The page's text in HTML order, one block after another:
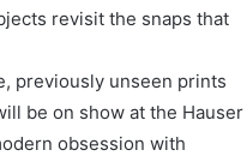
revisit the snaps that
previously unseen prints
be on show at the Hauser
obsession with